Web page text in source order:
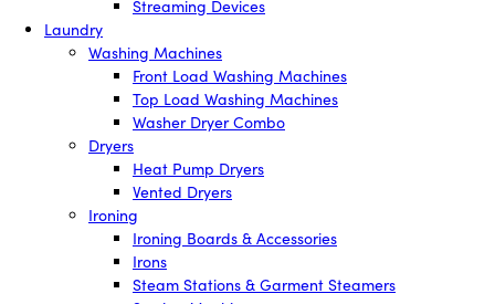
Streaming Devices
Laundry
Washing Machines
Front Load Washing Machines
Top Load Washing Machines
Washer Dryer Combo
Dryers
Heat Pump Dryers
Vented Dryers
Ironing
Ironing Boards & Accessories
Irons
Steam Stations & Garment Steamers